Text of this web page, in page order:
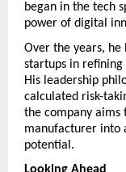
began in the tech
power of digital
Over the years, he
startups in refining
His leadership
calculated risk-
the company aims
manufacturer into
potential.